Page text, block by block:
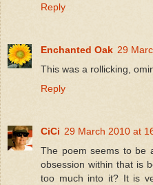
Reply
Enchanted Oak 29
This was a rollicking,
Reply
CiCi 29 March 2010 at
The poem seems to be
obsession within that is
too much into it? It is